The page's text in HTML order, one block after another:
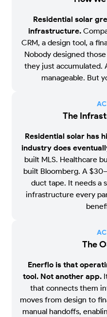
Residential solar
infrastructure.
CRM, a design tool, a
Nobody designed
they just accumulated.
manageable. But
The
Residential solar has
industry does
built MLS. Healthcare
built Bloomberg. A
duct tape. It needs a
infrastructure every
The
Enerflo is that
tool. Not another app.
that connects them
moves from design to
manual handoffs,